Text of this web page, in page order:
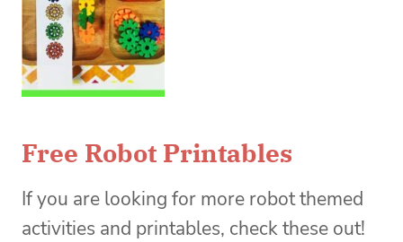
Free Robot Printables
If you are looking for more robot themed
activities and printables, check these out!